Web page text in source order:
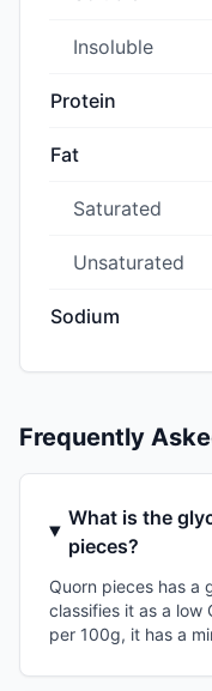
Insoluble
Protein
Fat
Saturated
Unsaturated
Sodium
Frequently
What is the
pieces?
Quorn pieces has a
classifies it as a low
per 100g, it has a